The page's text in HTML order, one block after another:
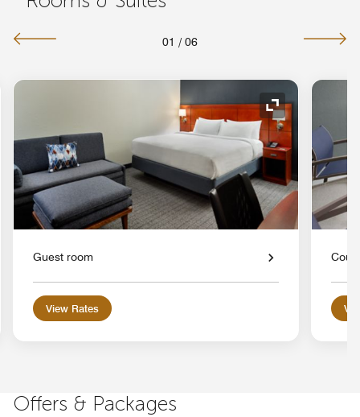
01 / 06
Expand Icon
Guest room
View Rates
Offers & Packages